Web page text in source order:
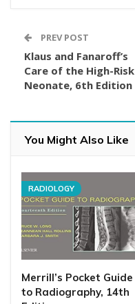
PREV POST
Klaus and Fanaroff’s
Care of the High-Risk
Neonate, 6th Edition
You Might Also Like
RADIOLOGY
Merrill’s Pocket Guide
to Radiography, 14th